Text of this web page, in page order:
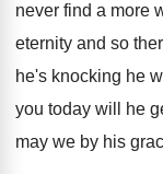
never find a more
eternity and so
he's knocking he
you today will he
may we by his